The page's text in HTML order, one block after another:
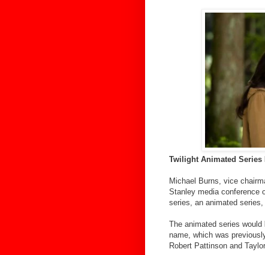
Twilight Animated Series
Michael Burns, vice
Stanley media conference
series, an animated
The animated series
name, which was
Robert Pattinson and